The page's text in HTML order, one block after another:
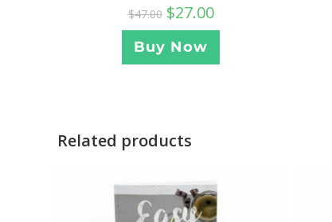
$47.00 $27.00
Buy Now
Related products